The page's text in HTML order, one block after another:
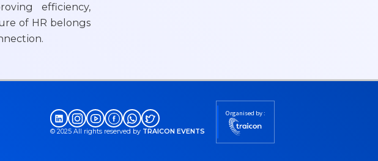
efficiency,
of HR belongs
© 2025 All rights reserved by TRAICON EVENTS
Organised by :